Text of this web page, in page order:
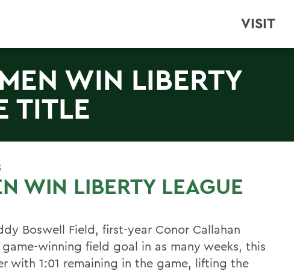
VISIT
WIN LIBERTY
TITLE
WIN LIBERTY LEAGUE
Boswell Field, first-year Conor Callahan
winning field goal in as many weeks, this
with 1:01 remaining in the game, lifting the